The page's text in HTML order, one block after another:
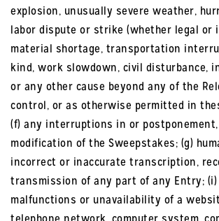
explosion, unusually severe weather,
labor dispute or strike (whether legal or
material shortage, transportation
kind, work slowdown, civil disturbance,
or any other cause beyond any of the
control, or as otherwise permitted in
(f) any interruptions in or
modification of the Sweepstakes; (g)
incorrect or inaccurate transcription,
transmission of any part of any Entry;
malfunctions or unavailability of a